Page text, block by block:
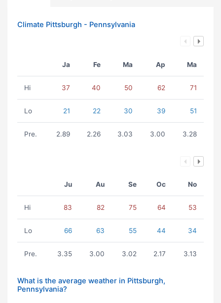
Climate Pittsburgh - Pennsylvania
Ja Fe Ma Ap Ma
Hi 37 40 50 62 71
Lo 21 22 30 39 51
Pre. 2.89 2.26 3.03 3.00 3.28
Ju Au Se Oc No
Hi 83 82 75 64 53
Lo 66 63 55 44 34
Pre. 3.35 3.00 3.02 2.17 3.13
What is the average weather in Pittsburgh,
Pennsylvania?